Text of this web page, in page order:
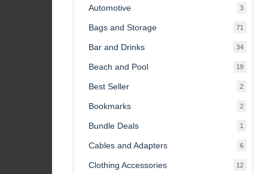
Automotive 33
Bags and Storage 71
Bar and Drinks 3434
Beach and Pool 1919
Best Seller 22
Bookmarks 22
Bundle Deals 1
Cables and Adapters 66
Clothing Accessories 1212